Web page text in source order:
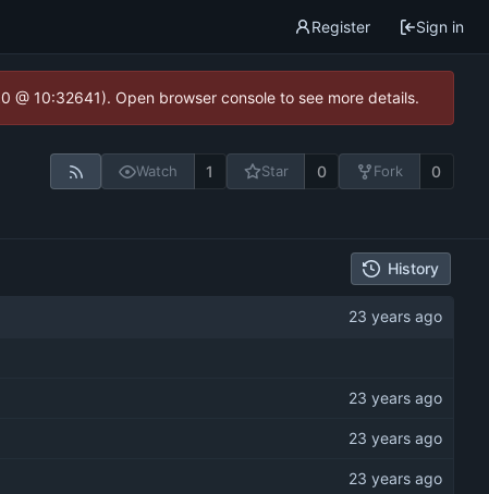
Register Sign in
10:32641). Open browser console to see more details.
Watch 1 Star 0 Fork 0
History